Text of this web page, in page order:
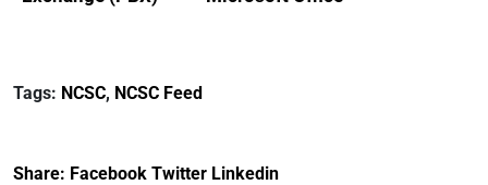
Tags: NCSC, NCSC Feed
Share: Facebook Twitter Linkedin